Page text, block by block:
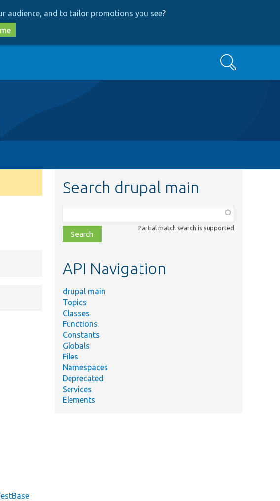
audience, and to tailor promotions you see?
Search
Search drupal main
class,
file,
topic,
Partial match search is supported
API Navigation
drupal main
Topics
Classes
Functions
Constants
Globals
Files
Namespaces
Deprecated
Services
Elements